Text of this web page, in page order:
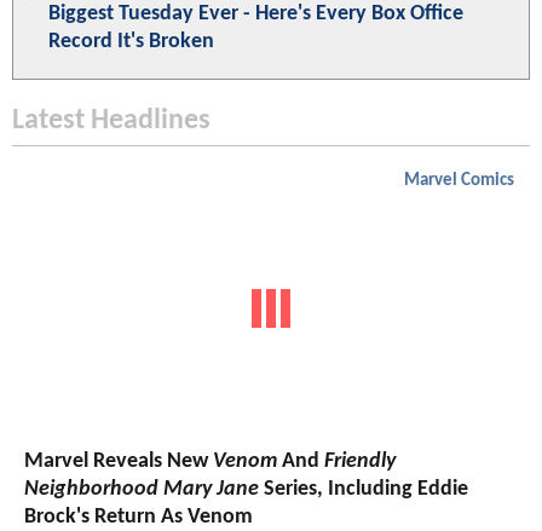
Biggest Tuesday Ever - Here's Every Box Office
Record It's Broken
Latest Headlines
Marvel Comics
Marvel Reveals New Venom And Friendly
Neighborhood Mary Jane Series, Including Eddie
Brock's Return As Venom